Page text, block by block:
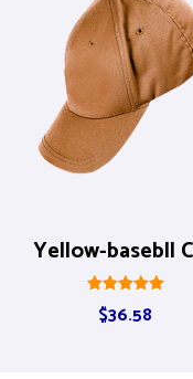
Yellow-basebll
5.00
$36.58